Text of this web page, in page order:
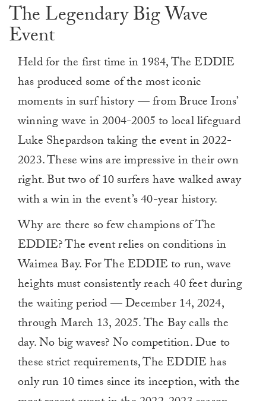
The Legendary Big Wave
Event
Held for the first time in 1984, The EDDIE
has produced some of the most iconic
moments in surf history — from Bruce Irons’
winning wave in 2004-2005 to local lifeguard
Luke Shepardson taking the event in 2022-
2023. These wins are impressive in their own
right. But two of 10 surfers have walked away
with a win in the event’s 40-year history.
Why are there so few champions of The
EDDIE? The event relies on conditions in
Waimea Bay. For The EDDIE to run, wave
heights must consistently reach 40 feet during
the waiting period — December 14, 2024,
through March 13, 2025. The Bay calls the
day. No big waves? No competition. Due to
these strict requirements, The EDDIE has
only run 10 times since its inception, with the